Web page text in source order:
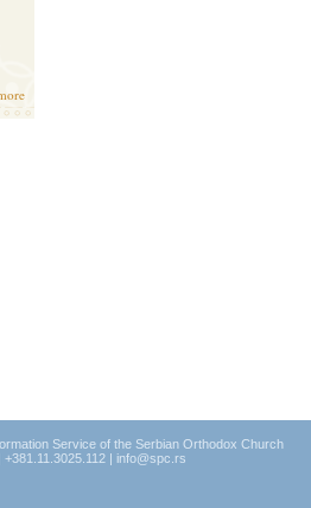
Service of the Serbian Orthodox Church
| info@spc.rs